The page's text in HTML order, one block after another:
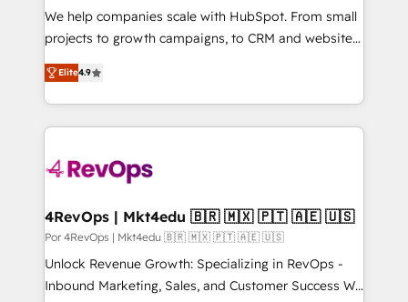
We help companies scale with HubSpot. From small
projects to growth campaigns, to CRM and websites.
Hire an agency that's experienced in every inch of
HubSpot and willing to work hand-in-hand with your
team to simplify the complex and build a better
experience for your team and customers.
Elite4.9
4RevOps | Mkt4edu 🇧🇷 🇲🇽 🇵🇹 🇦🇪 🇺🇸
Por 4RevOps | Mkt4edu 🇧🇷 🇲🇽 🇵🇹 🇦🇪 🇺🇸
Unlock Revenue Growth: Specializing in RevOps -
Inbound Marketing, Sales, and Customer Success We